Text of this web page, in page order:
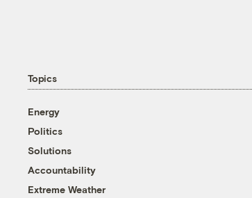
Topics
Energy
Politics
Solutions
Accountability
Extreme Weather